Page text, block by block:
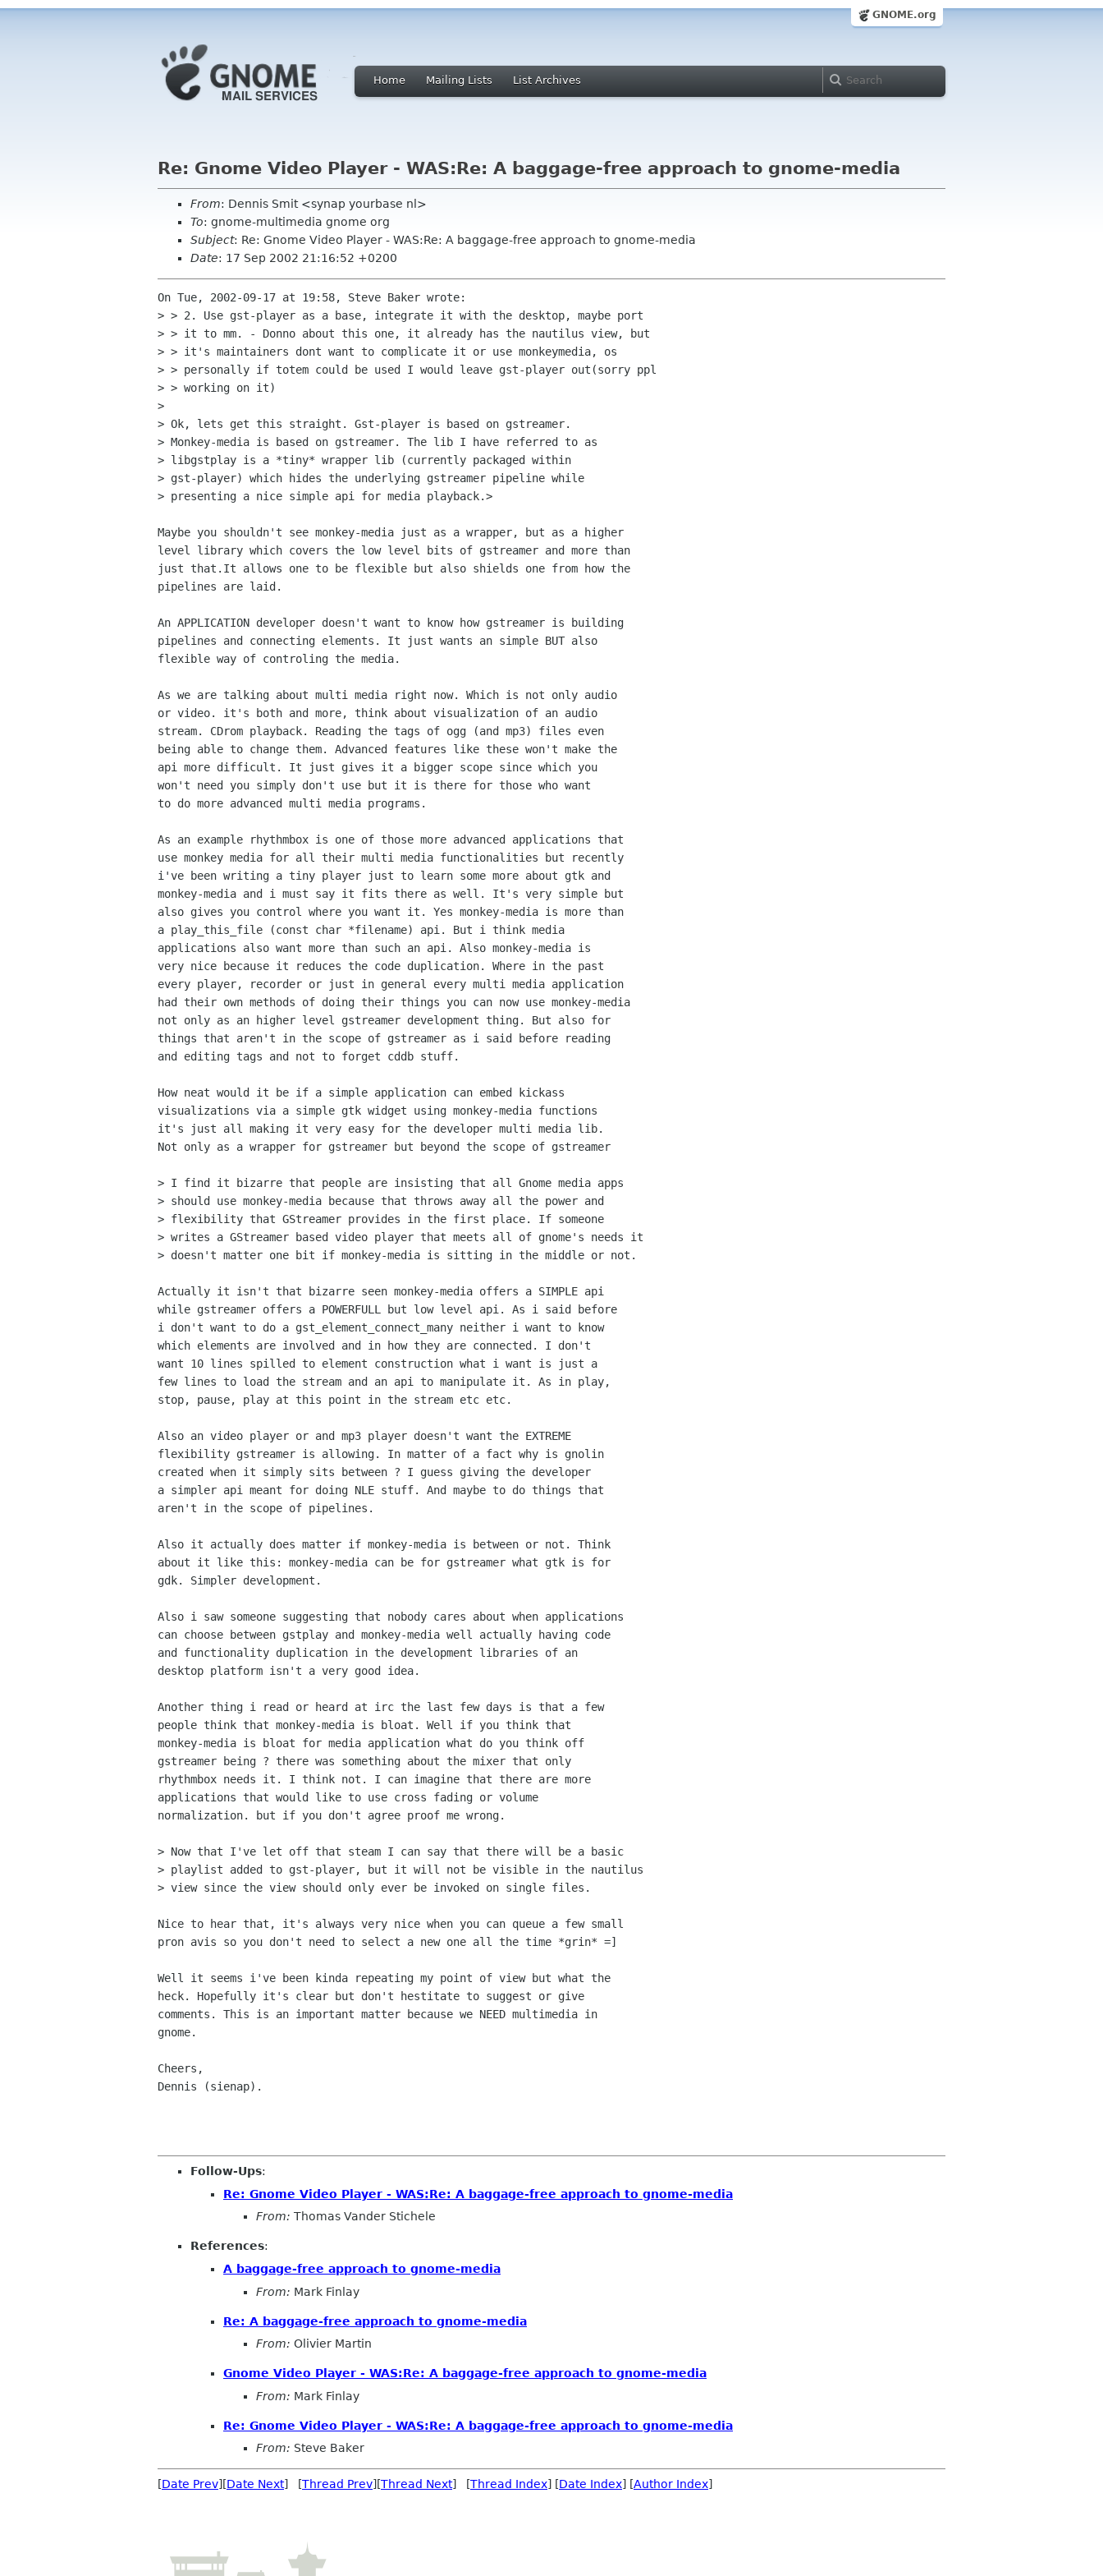
GNOME.org
Home Mailing Lists List Archives
Re: Gnome Video Player - WAS:Re: A baggage-free approach to gnome-media
From: Dennis Smit <synap yourbase nl>
To: gnome-multimedia gnome org
Subject: Re: Gnome Video Player - WAS:Re: A baggage-free approach to gnome-media
Date: 17 Sep 2002 21:16:52 +0200
On Tue, 2002-09-17 at 19:58, Steve Baker wrote:
> > 2. Use gst-player as a base, integrate it with the desktop, maybe port
> > it to mm. - Donno about this one, it already has the nautilus view, but
> > it's maintainers dont want to complicate it or use monkeymedia, os
> > personally if totem could be used I would leave gst-player out(sorry ppl
> > working on it)
>
> Ok, lets get this straight. Gst-player is based on gstreamer.
> Monkey-media is based on gstreamer. The lib I have referred to as
> libgstplay is a *tiny* wrapper lib (currently packaged within
> gst-player) which hides the underlying gstreamer pipeline while
> presenting a nice simple api for media playback.>
Maybe you shouldn't see monkey-media just as a wrapper, but as a higher
level library which covers the low level bits of gstreamer and more than
just that.It allows one to be flexible but also shields one from how the
pipelines are laid.
An APPLICATION developer doesn't want to know how gstreamer is building
pipelines and connecting elements. It just wants an simple BUT also
flexible way of controling the media.
As we are talking about multi media right now. Which is not only audio
or video. it's both and more, think about visualization of an audio
stream. CDrom playback. Reading the tags of ogg (and mp3) files even
being able to change them. Advanced features like these won't make the
api more difficult. It just gives it a bigger scope since which you
won't need you simply don't use but it is there for those who want
to do more advanced multi media programs.
As an example rhythmbox is one of those more advanced applications that
use monkey media for all their multi media functionalities but recently
i've been writing a tiny player just to learn some more about gtk and
monkey-media and i must say it fits there as well. It's very simple but
also gives you control where you want it. Yes monkey-media is more than
a play_this_file (const char *filename) api. But i think media
applications also want more than such an api. Also monkey-media is
very nice because it reduces the code duplication. Where in the past
every player, recorder or just in general every multi media application
had their own methods of doing their things you can now use monkey-media
not only as an higher level gstreamer development thing. But also for
things that aren't in the scope of gstreamer as i said before reading
and editing tags and not to forget cddb stuff.
How neat would it be if a simple application can embed kickass
visualizations via a simple gtk widget using monkey-media functions
it's just all making it very easy for the developer multi media lib.
Not only as a wrapper for gstreamer but beyond the scope of gstreamer
> I find it bizarre that people are insisting that all Gnome media apps
> should use monkey-media because that throws away all the power and
> flexibility that GStreamer provides in the first place. If someone
> writes a GStreamer based video player that meets all of gnome's needs it
> doesn't matter one bit if monkey-media is sitting in the middle or not.
Actually it isn't that bizarre seen monkey-media offers a SIMPLE api
while gstreamer offers a POWERFULL but low level api. As i said before
i don't want to do a gst_element_connect_many neither i want to know
which elements are involved and in how they are connected. I don't
want 10 lines spilled to element construction what i want is just a
few lines to load the stream and an api to manipulate it. As in play,
stop, pause, play at this point in the stream etc etc.
Also an video player or and mp3 player doesn't want the EXTREME
flexibility gstreamer is allowing. In matter of a fact why is gnolin
created when it simply sits between ? I guess giving the developer
a simpler api meant for doing NLE stuff. And maybe to do things that
aren't in the scope of pipelines.
Also it actually does matter if monkey-media is between or not. Think
about it like this: monkey-media can be for gstreamer what gtk is for
gdk. Simpler development.
Also i saw someone suggesting that nobody cares about when applications
can choose between gstplay and monkey-media well actually having code
and functionality duplication in the development libraries of an
desktop platform isn't a very good idea.
Another thing i read or heard at irc the last few days is that a few
people think that monkey-media is bloat. Well if you think that
monkey-media is bloat for media application what do you think off
gstreamer being ? there was something about the mixer that only
rhythmbox needs it. I think not. I can imagine that there are more
applications that would like to use cross fading or volume
normalization. but if you don't agree proof me wrong.
> Now that I've let off that steam I can say that there will be a basic
> playlist added to gst-player, but it will not be visible in the nautilus
> view since the view should only ever be invoked on single files.
Nice to hear that, it's always very nice when you can queue a few small
pron avis so you don't need to select a new one all the time *grin* =]
Well it seems i've been kinda repeating my point of view but what the
heck. Hopefully it's clear but don't hestitate to suggest or give
comments. This is an important matter because we NEED multimedia in
gnome.
Cheers,
Dennis (sienap).
Follow-Ups:
Re: Gnome Video Player - WAS:Re: A baggage-free approach to gnome-media
From: Thomas Vander Stichele
References:
A baggage-free approach to gnome-media
From: Mark Finlay
Re: A baggage-free approach to gnome-media
From: Olivier Martin
Gnome Video Player - WAS:Re: A baggage-free approach to gnome-media
From: Mark Finlay
Re: Gnome Video Player - WAS:Re: A baggage-free approach to gnome-media
From: Steve Baker
[Date Prev][Date Next] [Thread Prev][Thread Next] [Thread Index] [Date Index] [Author Index]